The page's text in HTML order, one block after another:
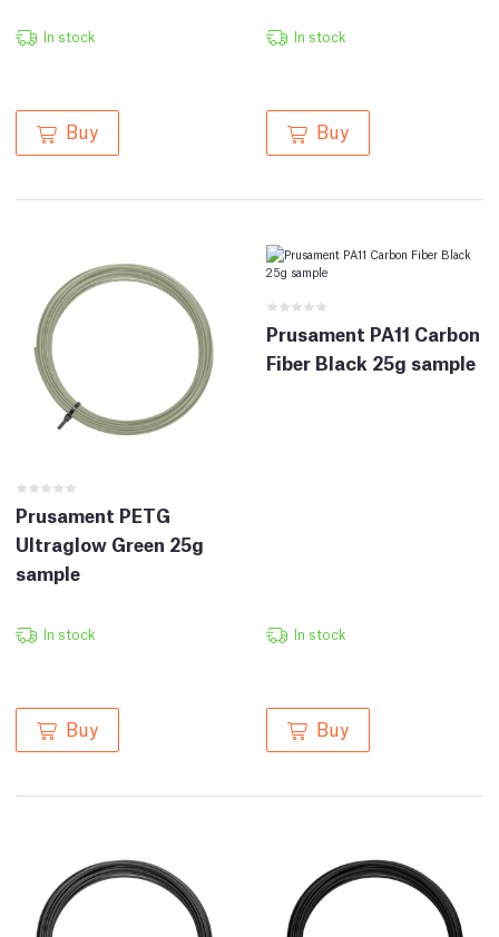
In stock
Buy
In stock
Buy
Prusament PETG
Ultraglow Green 25g
sample
In stock
Buy
Prusament PA11 Carbon
Fiber Black 25g sample
In stock
Buy